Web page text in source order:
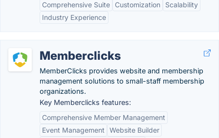
Comprehensive Suite
Customization
Scalability
Industry Experience
Memberclicks
MemberClicks provides website and membership
management solutions to small-staff membership
organizations.
Key Memberclicks features:
Comprehensive Member Management
Event Management
Website Builder